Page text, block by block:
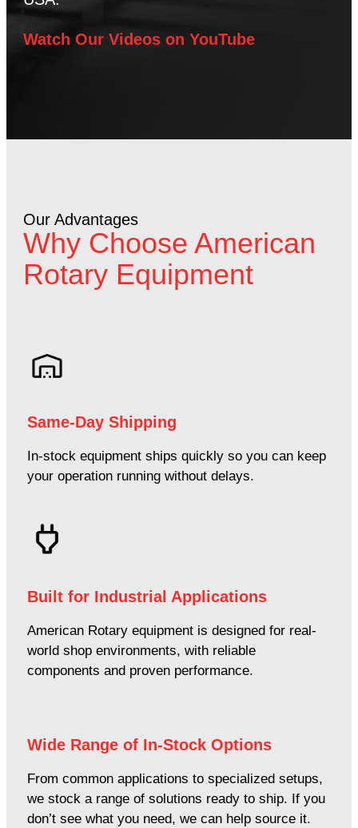
Watch Our Videos on YouTube
Our Advantages
Why Choose American
Rotary Equipment
Same-Day Shipping
In-stock equipment ships quickly so you can keep
your operation running without delays.
Built for Industrial Applications
American Rotary equipment is designed for real-
world shop environments, with reliable
components and proven performance.
Wide Range of In-Stock Options
From common applications to specialized setups,
we stock a range of solutions ready to ship. If you
don’t see what you need, we can help source it.